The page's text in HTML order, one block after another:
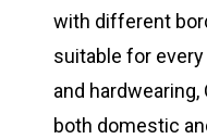
with different
suitable for
and
both domestic